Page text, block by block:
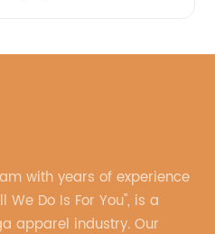
with years of experience
Do Is For You", is a
apparel industry. Our